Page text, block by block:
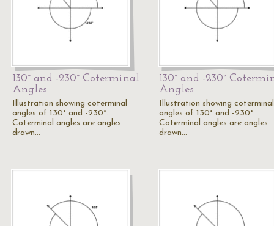
130° and -230° Coterminal
Angles
Illustration showing coterminal
angles of 130° and -230°.
Coterminal angles are angles
drawn…
130° and -230°
Angles
Illustration showing coterminal
angles of 130° and -230°.
Coterminal angles are angles
drawn…